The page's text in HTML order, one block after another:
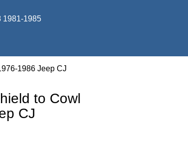
1981-1985
1986 Jeep CJ
to Cowl
CJ